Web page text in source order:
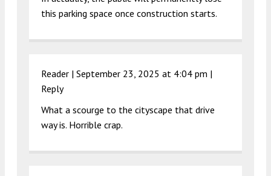
this parking space once construction starts.
Reader | September 23, 2025 at 4:04 pm |
Reply
What a scourge to the cityscape that drive
way is. Horrible crap.